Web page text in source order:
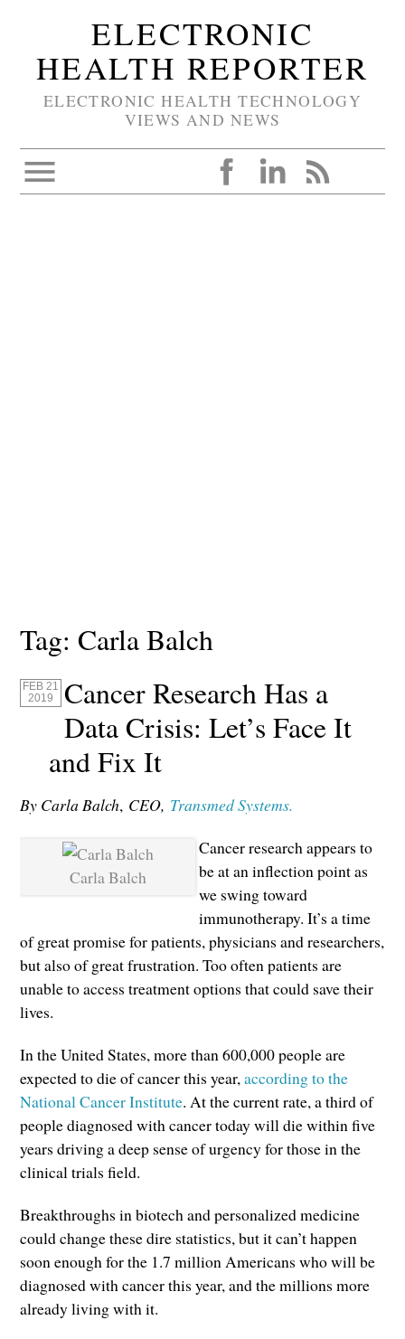
ELECTRONIC
HEALTH REPORTER
ELECTRONIC HEALTH TECHNOLOGY
VIEWS AND NEWS
Tag:Carla Balch
FEB 21
2019
Cancer Research Has a
Data Crisis: Let’s Face It
and Fix It
By Carla Balch, CEO, Transmed Systems.
Carla Balch
Cancer research appears to
be at an inflection point as
we swing toward
immunotherapy. It’s a time
of great promise for patients, physicians and researchers,
but also of great frustration. Too often patients are
unable to access treatment options that could save their
lives.
In the United States, more than 600,000 people are
expected to die of cancer this year,according to the
National Cancer Institute. At the current rate, a third of
people diagnosed with cancer today will die within five
years driving a deep sense of urgency for those in the
clinical trials field.
Breakthroughs in biotech and personalized medicine
could change these dire statistics, but it can’t happen
soon enough for the 1.7 million Americans who will be
diagnosed with cancer this year, and the millions more
already living with it.